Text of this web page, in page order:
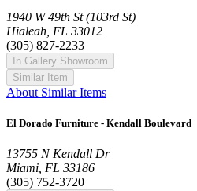
1940 W 49th St (103rd St)
Hialeah, FL 33012
(305) 827-2233
In Gallery Showroom
Similar Item
About Similar Items
El Dorado Furniture - Kendall Boulevard
13755 N Kendall Dr
Miami, FL 33186
(305) 752-3720